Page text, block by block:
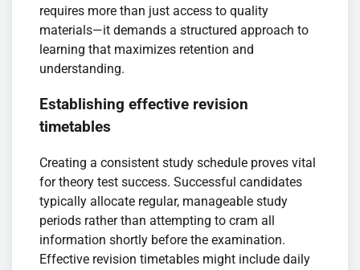
requires more than just access to quality
materials—it demands a structured approach to
learning that maximizes retention and
understanding.
Establishing effective revision
timetables
Creating a consistent study schedule proves vital
for theory test success. Successful candidates
typically allocate regular, manageable study
periods rather than attempting to cram all
information shortly before the examination.
Effective revision timetables might include daily